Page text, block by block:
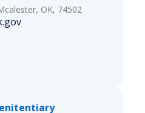
OK, 74502